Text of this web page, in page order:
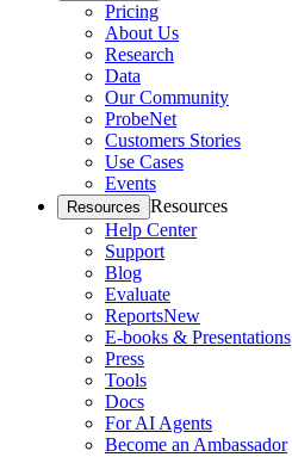
Pricing
About Us
Research
Data
Our Community
ProbeNet
Customers Stories
Use Cases
Events
Resources Resources
Help Center
Support
Blog
Evaluate
ReportsNew
E-books & Presentations
Press
Tools
Docs
For AI Agents
Become an Ambassador